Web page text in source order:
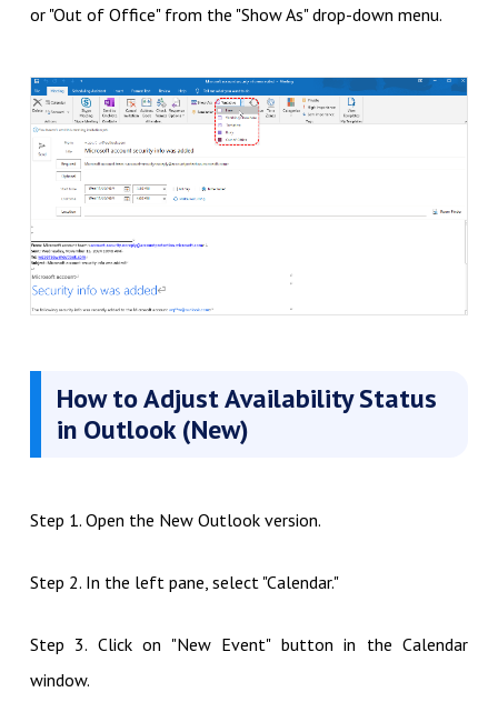
or "Out of Office" from the "Show As" drop-down menu.
How to Adjust Availability Status
in Outlook (New)
Step 1. Open the New Outlook version.
Step 2. In the left pane, select "Calendar."
Step 3. Click on "New Event" button in the Calendar
window.